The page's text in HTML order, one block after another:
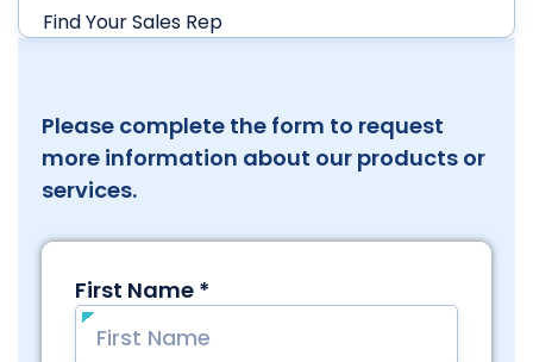
Find Your Sales Rep
Please complete the form to request
more information about our products or
services.